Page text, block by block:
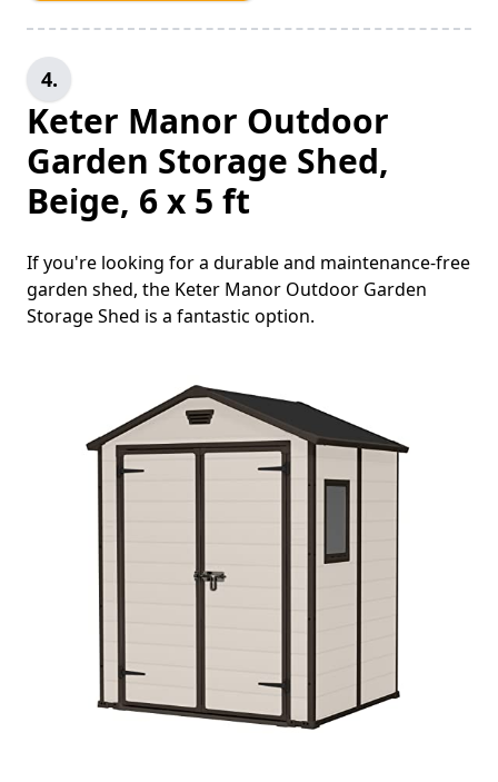
4.
Keter Manor Outdoor
Garden Storage Shed,
Beige, 6 x 5 ft
If you're looking for a durable and maintenance-free
garden shed, the Keter Manor Outdoor Garden
Storage Shed is a fantastic option.